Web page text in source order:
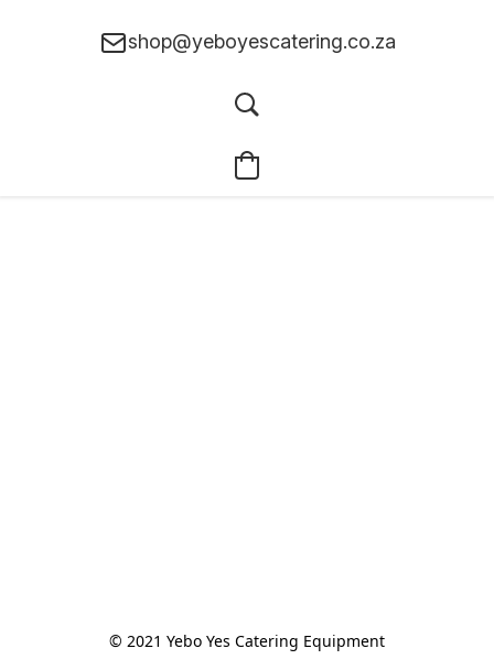
shop@yeboyescatering.co.za
© 2021 Yebo Yes Catering Equipment